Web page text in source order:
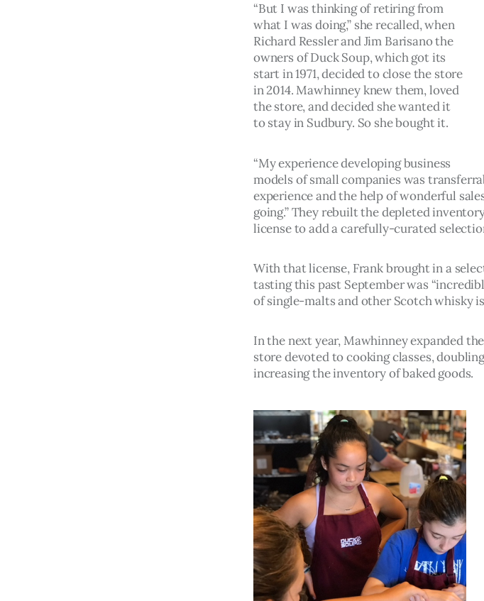
“But I was thinking of retiring from
what I was doing,” she recalled, when
Richard Ressler and Jim Barisano the
owners of Duck Soup, which got its
start in 1971, decided to close the store
in 2014. Mawhinney knew them, loved
the store, and decided she wanted it
to stay in Sudbury. So she bought it.
“My experience developing business
models of small companies was
experience and the help of wonderful
going.” They rebuilt the depleted
license to add a carefully-curated
With that license, Frank brought in a
tasting this past September was
of single-malts and other Scotch whisky
In the next year, Mawhinney expanded
store devoted to cooking classes,
increasing the inventory of baked goods.